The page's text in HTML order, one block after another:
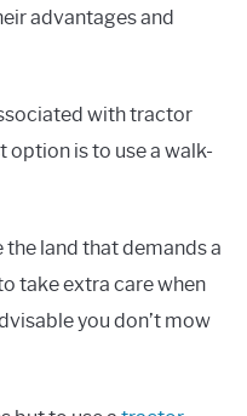
advantages and
with tractor
option is to use a walk-
the land that demands a
take extra care when
you don’t mow